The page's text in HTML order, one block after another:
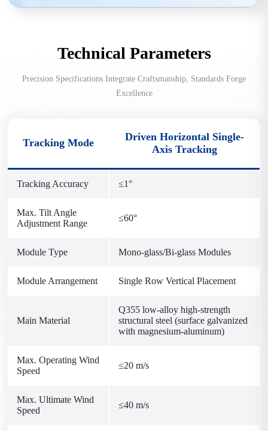
Technical Parameters
Precision Specifications Integrate Craftsmanship, Standards Forge
Excellence
Tracking Mode
Driven Horizontal Single-
Axis Tracking
Tracking Accuracy ≤1°
Max. Tilt Angle
Adjustment Range
≤60°
Module Type Mono-glass/Bi-glass Modules
Module Arrangement Single Row Vertical Placement
Main Material
Q355 low-alloy high-strength
structural steel (surface galvanized
with magnesium-aluminum)
Max. Operating Wind
Speed
≤20 m/s
Max. Ultimate Wind
Speed
≤40 m/s